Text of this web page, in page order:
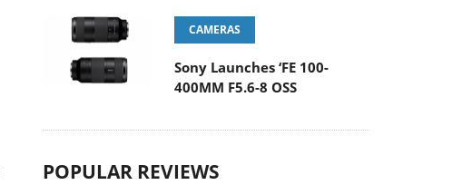
CAMERAS
Sony Launches ‘FE 100-
400MM F5.6-8 OSS
POPULAR REVIEWS